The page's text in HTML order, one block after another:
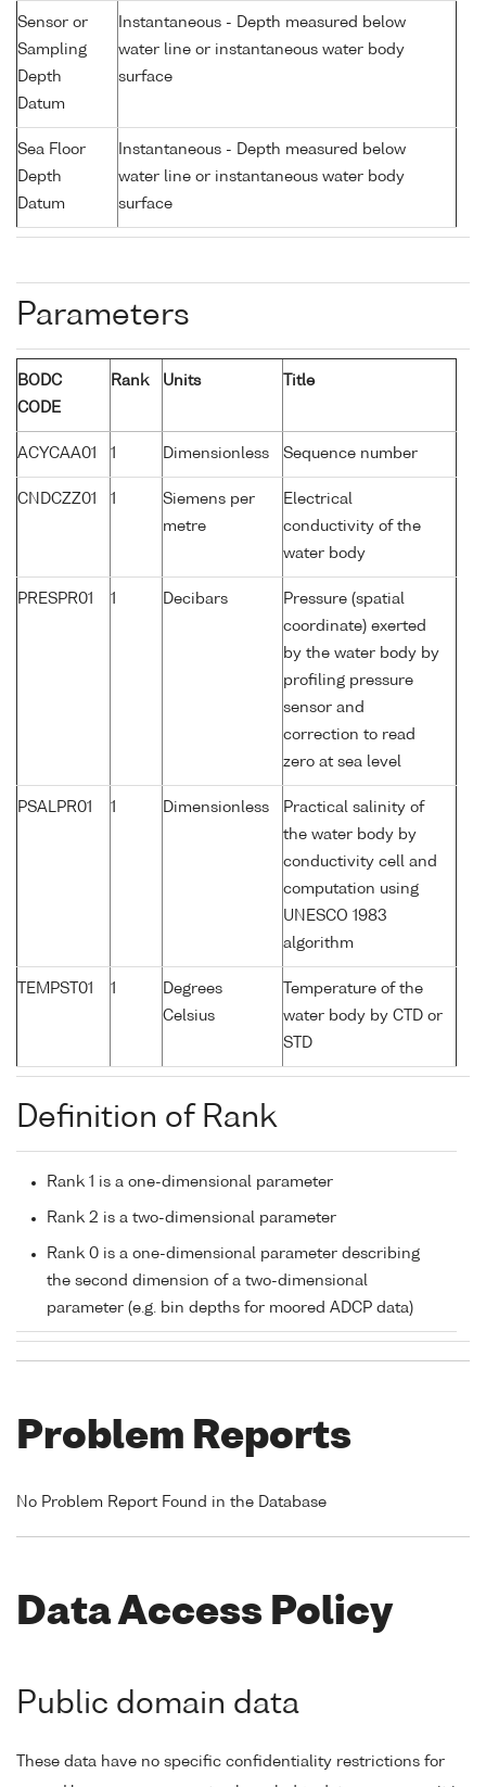
Sensor or
Sampling
Depth
Datum
Instantaneous - Depth measured below
water line or instantaneous water body
surface
Sea Floor
Depth
Datum
Instantaneous - Depth measured below
water line or instantaneous water body
surface
Parameters
BODC
CODE
Rank Units Title
ACYCAA01 1 Dimensionless Sequence number
CNDCZZ01 1
Siemens per
metre
Electrical
conductivity of the
water body
PRESPR01 1 Decibars
Pressure (spatial
coordinate) exerted
by the water body by
profiling pressure
sensor and
correction to read
zero at sea level
PSALPR01 1 Dimensionless
Practical salinity of
the water body by
conductivity cell and
computation using
UNESCO 1983
algorithm
TEMPST01 1
Degrees
Celsius
Temperature of the
water body by CTD or
STD
Definition of Rank
Rank 1 is a one-dimensional parameter
Rank 2 is a two-dimensional parameter
Rank 0 is a one-dimensional parameter describing
the second dimension of a two-dimensional
parameter (e.g. bin depths for moored ADCP data)
Problem Reports
No Problem Report Found in the Database
Data Access Policy
Public domain data
These data have no specific confidentiality restrictions for